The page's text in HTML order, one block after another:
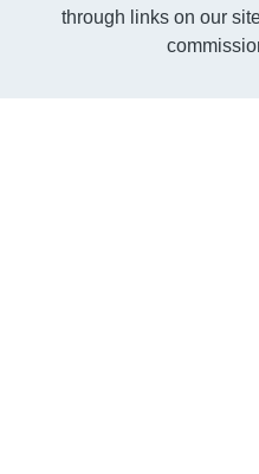
through links on our